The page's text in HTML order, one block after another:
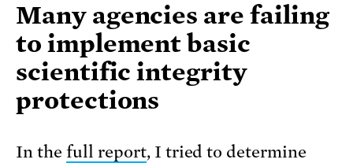
Many agencies are failing
to implement basic
scientific integrity
protections
In the full report, I tried to determine